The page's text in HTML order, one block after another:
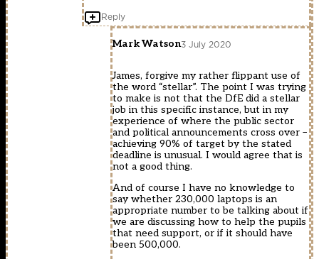
Reply
Mark Watson3 July 2020
James, forgive my rather flippant use of
the word “stellar”. The point I was trying
to make is not that the DfE did a stellar
job in this specific instance, but in my
experience of where the public sector
and political announcements cross over –
achieving 90% of target by the stated
deadline is unusual. I would agree that is
not a good thing.
And of course I have no knowledge to
say whether 230,000 laptops is an
appropriate number to be talking about if
we are discussing how to help the pupils
that need support, or if it should have
been 500,000.